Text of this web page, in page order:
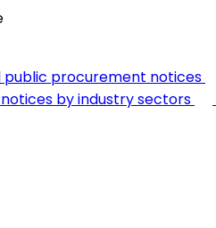
public procurement notices
by industry sectors